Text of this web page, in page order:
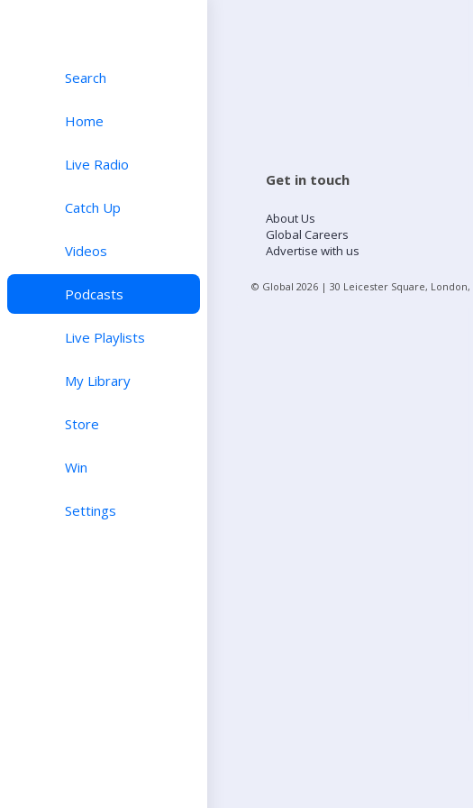
Search
Home
Live Radio
Catch Up
Videos
Podcasts
Live Playlists
My Library
Store
Win
Settings
Get in touch
About Us
Global Careers
Advertise with us
© Global 2026 | 30 Leicester Square, London,